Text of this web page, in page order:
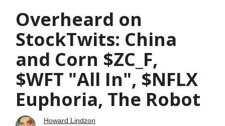
Overheard on
StockTwits: China
and Corn $ZC_F,
$WFT "All In", $NFLX
Euphoria, The Robot
Howard Lindzon